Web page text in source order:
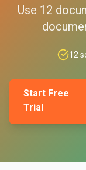
Use 12
12
Start Free
Trial